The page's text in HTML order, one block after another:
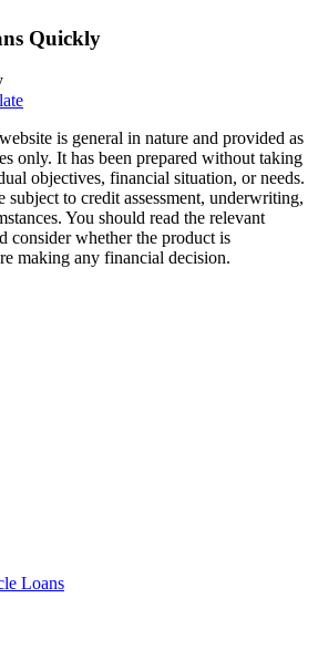
Quickly
is general in nature and provided as
only. It has been prepared without taking
objectives, financial situation, or needs.
subject to credit assessment, underwriting,
You should read the relevant
consider whether the product is
making any financial decision.
Loans